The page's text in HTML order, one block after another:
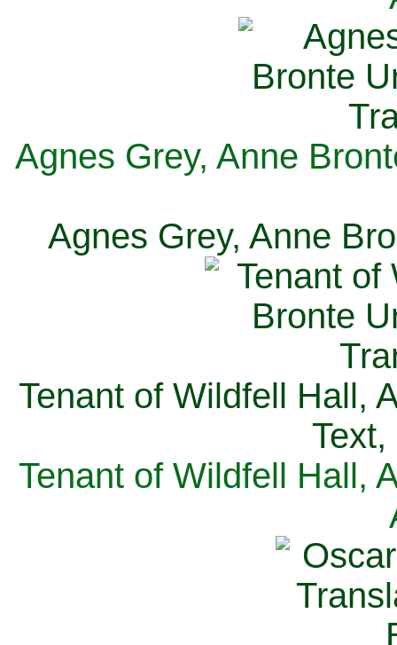
Agnes Grey, Anne
Agnes Grey, Anne
Tenant of Wildfell Hall,
Tenant of Wildfell Hall,